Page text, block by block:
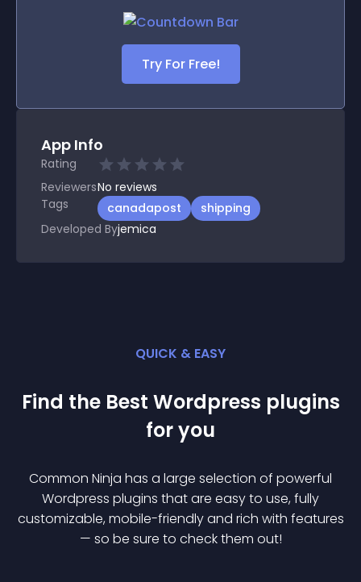
Try For Free!
App Info
Rating
ReviewersNo reviews
Tags
canadapost
shipping
Developed Byjemica
QUICK & EASY
Find the Best Wordpress plugins
for you
Common Ninja has a large selection of powerful
Wordpress plugins that are easy to use, fully
customizable, mobile-friendly and rich with features
— so be sure to check them out!